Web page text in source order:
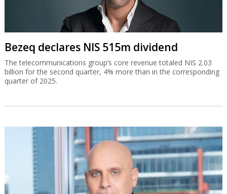
Bezeq declares NIS 515m dividend
The telecommunications group’s core revenue totaled NIS 2.03
billion for the second quarter, 4% more than in the corresponding
quarter of 2025.